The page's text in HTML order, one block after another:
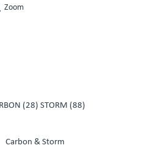
Zoom
(28) STORM (88)
Carbon & Storm